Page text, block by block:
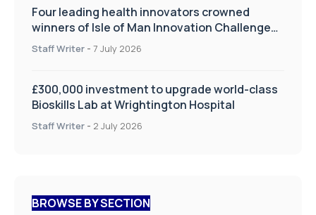
Four leading health innovators crowned
winners of Isle of Man Innovation Challenge
on Health and Social Care
Staff Writer - 7 July 2026
£300,000 investment to upgrade world-class
Bioskills Lab at Wrightington Hospital
Staff Writer - 2 July 2026
BROWSE BY SECTION